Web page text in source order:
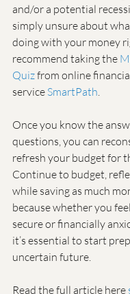
and/or a potential
simply unsure about
doing with your money
recommend taking the
Quiz from online
service SmartPath
Once you know the
questions, you can
refresh your budget for
Continue to budget,
while saving as much
because whether you
secure or financially
it’s essential to start
uncertain future.
Read the full article here